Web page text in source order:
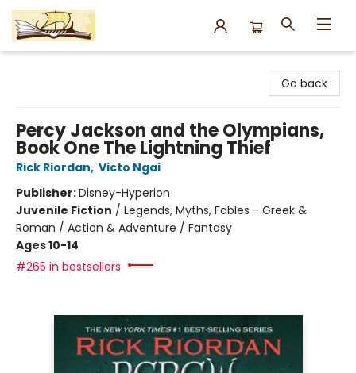
Go back
Percy Jackson and the Olympians,
Book One The Lightning Thief
Rick Riordan, Victo Ngai
Publisher:Disney-Hyperion
Juvenile Fiction / Legends, Myths, Fables - Greek &
Roman / Action & Adventure / Fantasy
Ages 10-14
#265 in bestsellers